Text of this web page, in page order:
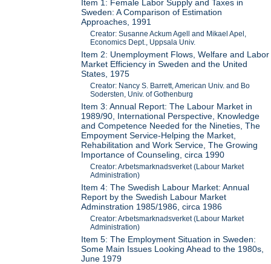
Item 1: Female Labor Supply and Taxes in
Sweden: A Comparison of Estimation
Approaches, 1991
Creator: Susanne Ackum Agell and Mikael Apel,
Economics Dept., Uppsala Univ.
Item 2: Unemployment Flows, Welfare and Labor
Market Efficiency in Sweden and the United
States, 1975
Creator: Nancy S. Barrett, American Univ. and Bo
Sodersten, Univ. of Gothenburg
Item 3: Annual Report: The Labour Market in
1989/90, International Perspective, Knowledge
and Competence Needed for the Nineties, The
Empoyment Service-Helping the Market,
Rehabilitation and Work Service, The Growing
Importance of Counseling, circa 1990
Creator: Arbetsmarknadsverket (Labour Market
Administration)
Item 4: The Swedish Labour Market: Annual
Report by the Swedish Labour Market
Adminstration 1985/1986, circa 1986
Creator: Arbetsmarknadsverket (Labour Market
Administration)
Item 5: The Employment Situation in Sweden:
Some Main Issues Looking Ahead to the 1980s,
June 1979